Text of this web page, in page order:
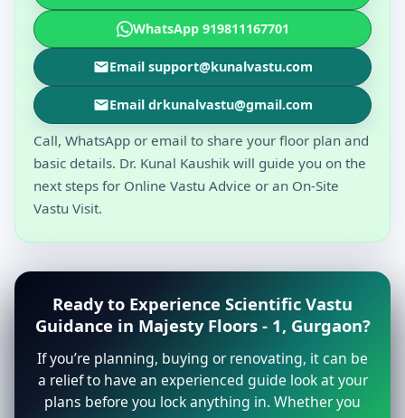
WhatsApp 919811167701
Email support@kunalvastu.com
Email drkunalvastu@gmail.com
Call, WhatsApp or email to share your floor plan and
basic details. Dr. Kunal Kaushik will guide you on the
next steps for Online Vastu Advice or an On-Site
Vastu Visit.
Ready to Experience Scientific Vastu
Guidance in Majesty Floors - 1, Gurgaon?
If you’re planning, buying or renovating, it can be
a relief to have an experienced guide look at your
plans before you lock anything in. Whether you